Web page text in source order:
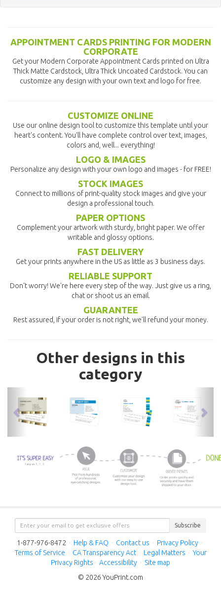
APPOINTMENT CARDS PRINTING FOR MODERN
CORPORATE
Get your Modern Corporate Appointment Cards printed on Ultra
Thick Matte Cardstock, Ultra Thick Uncoated Cardstock. You can
customize any design with your own text and logo for free.
CUSTOMIZE ONLINE
Use our online design tool to customize this template until your
heart's content. You'll have complete control over text, images,
colors and, well... everything!
LOGO & IMAGES
Personalize any design with your own logo and images - for FREE!
STOCK IMAGES
Connect to millions of print-quality stock images and give your
design a professional touch.
PAPER OPTIONS
Complement your artwork with sturdy, bright paper. We offer
writable and glossy options.
FAST DELIVERY
Get your prints anywhere in the US as little as 3 business days.
RELIABLE SUPPORT
Don't worry! We're here every step of the way. Just give us a ring,
chat or shoot us an email.
GUARANTEE
Rest assured, if your order is not right, we'll refund your money.
Other designs in this
category
Subscribe
1-877-976-8472 · Help & FAQ · Contact us · Privacy Policy ·
Terms of Service · CA Transparency Act · Legal Matters · Your
Privacy Rights · Accessibility · Site map
© 2026 YouPrint.com